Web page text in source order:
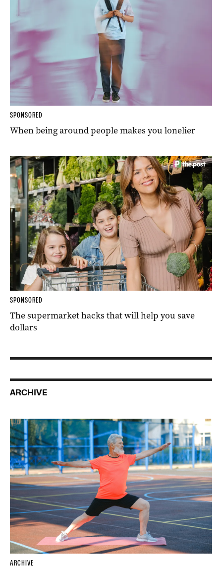
SPONSORED
When being around people makes you lonelier
SPONSORED
The supermarket hacks that will help you save
dollars
ARCHIVE
ARCHIVE